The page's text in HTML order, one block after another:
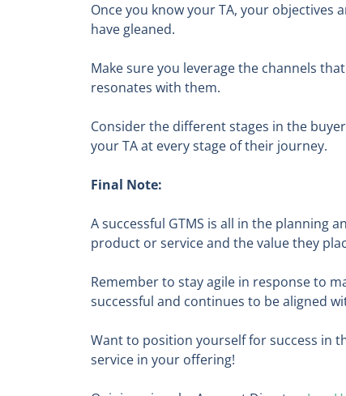
Once you know your TA, your
have gleaned.
Make sure you leverage the channels
resonates with them.
Consider the different stages in the
your TA at every stage of their journey.
Final Note:
A successful GTMS is all in the planning
product or service and the value they
Remember to stay agile in response to
successful and continues to be aligned
Want to position yourself for success in
service in your offering!